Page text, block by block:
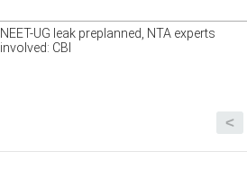
NEET-UG leak preplanned, NTA experts
involved: CBI
<